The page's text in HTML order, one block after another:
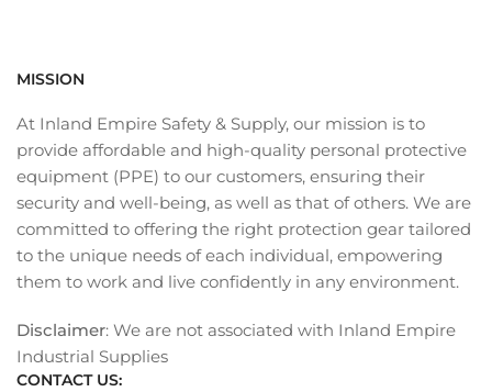
MISSION
At Inland Empire Safety & Supply, our mission is to
provide affordable and high-quality personal protective
equipment (PPE) to our customers, ensuring their
security and well-being, as well as that of others. We are
committed to offering the right protection gear tailored
to the unique needs of each individual, empowering
them to work and live confidently in any environment.
Disclaimer: We are not associated with Inland Empire
Industrial Supplies
CONTACT US: